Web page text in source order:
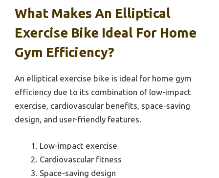
What Makes An Elliptical
Exercise Bike Ideal For Home
Gym Efficiency?
An elliptical exercise bike is ideal for home gym
efficiency due to its combination of low-impact
exercise, cardiovascular benefits, space-saving
design, and user-friendly features.
Low-impact exercise
Cardiovascular fitness
Space-saving design